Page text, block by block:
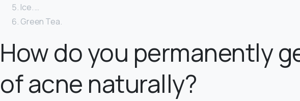
Ice. …
Green Tea.
How do you permanently
of acne naturally?